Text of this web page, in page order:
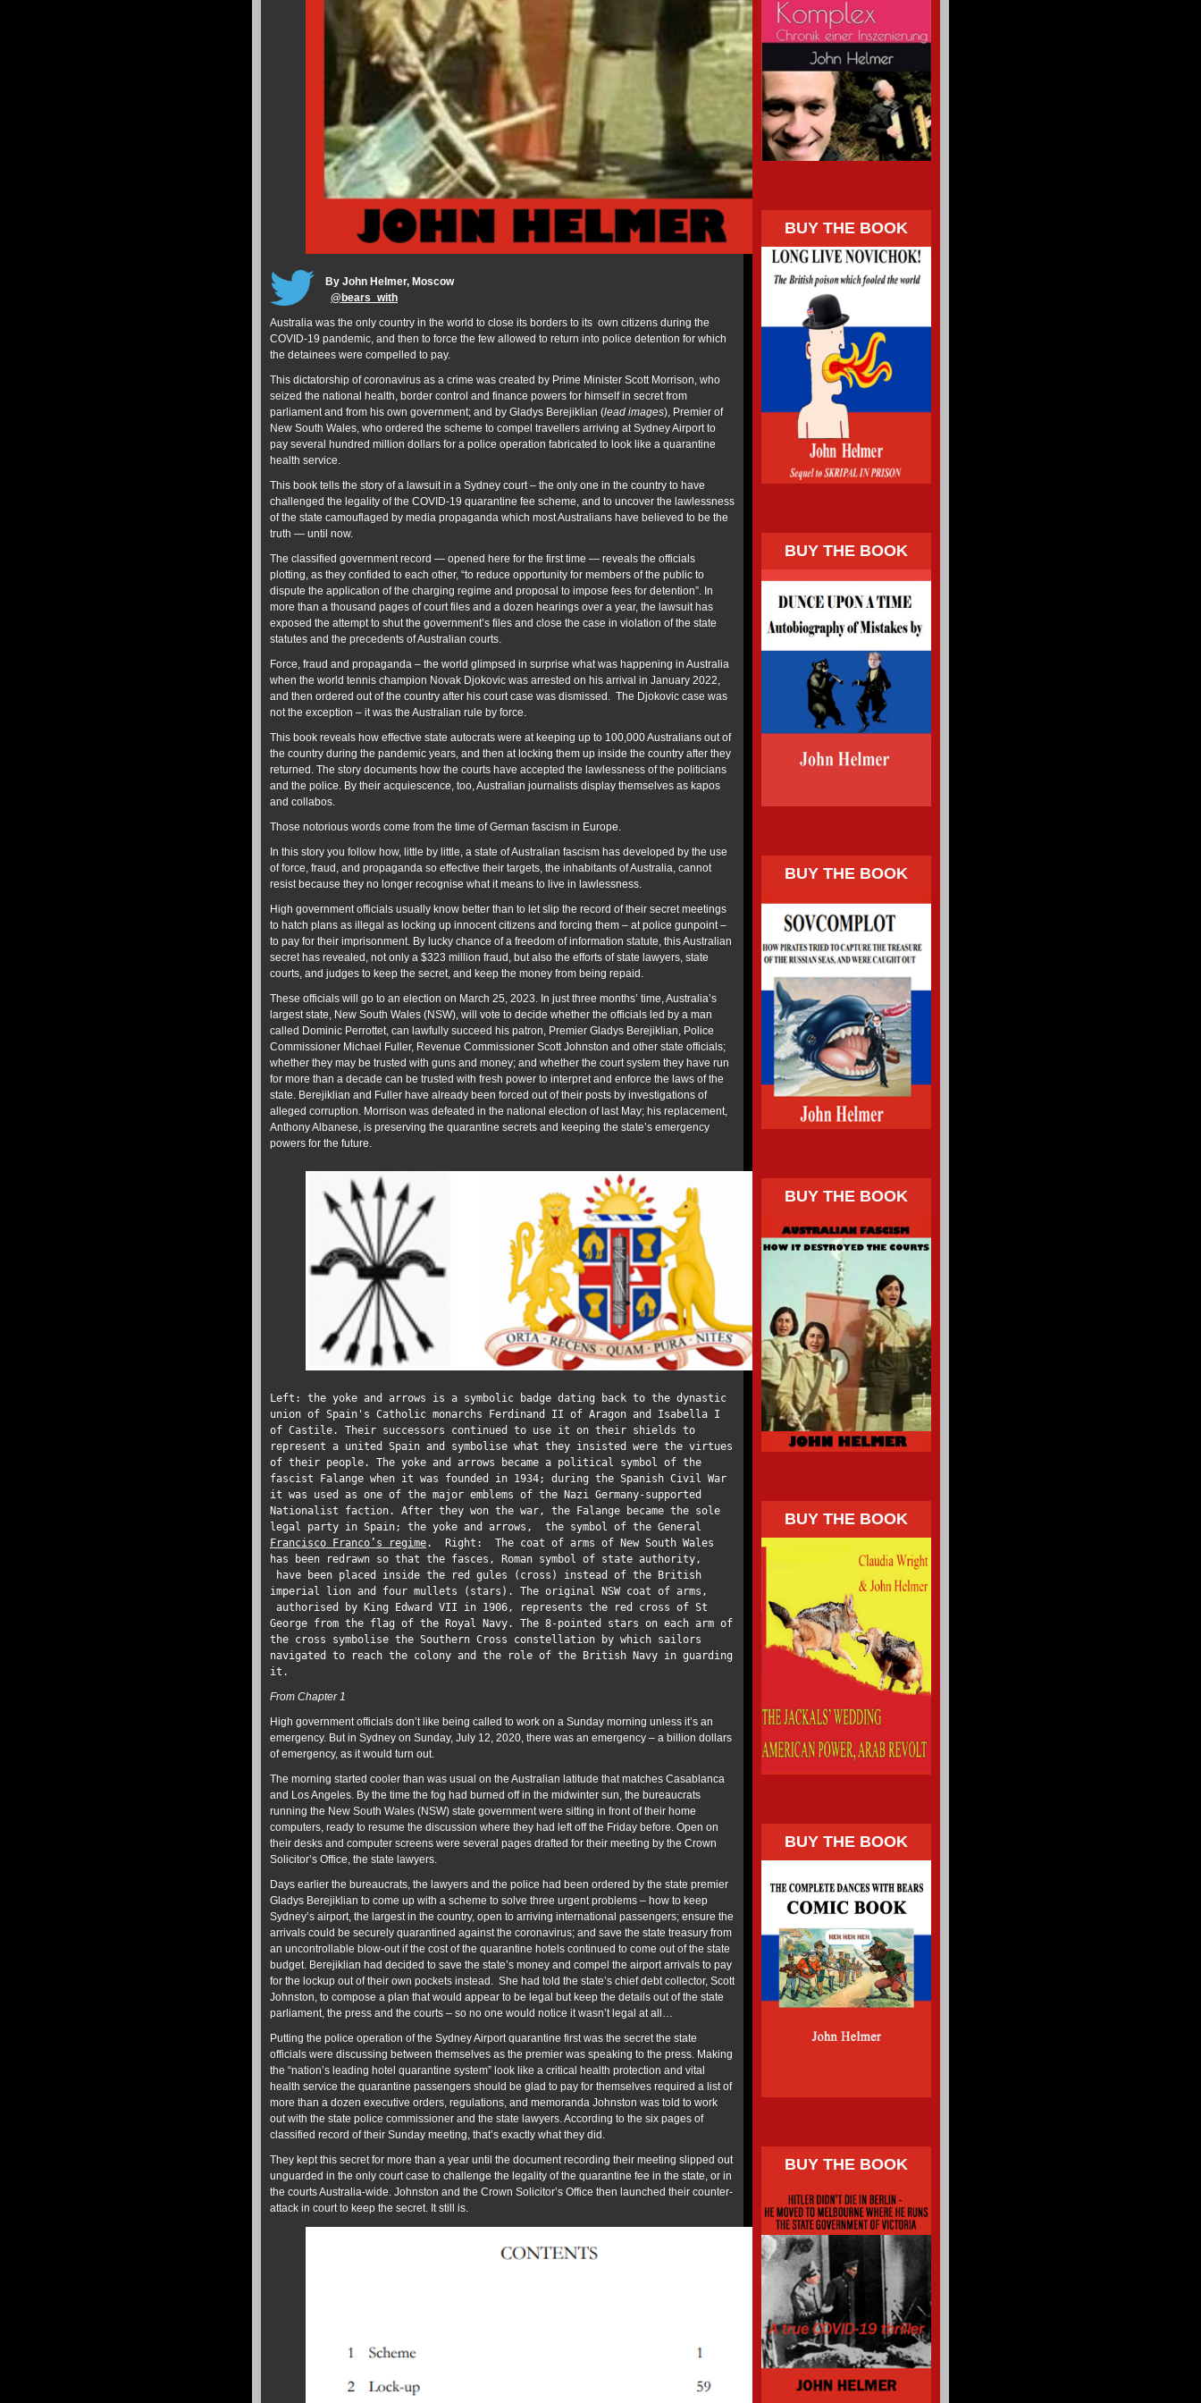
By John Helmer, Moscow
@ bears_with
Australia was the only country in the world to close its borders to its own citizens during the
COVID-19 pandemic, and then to force the few allowed to return into police detention for which
the detainees were compelled to pay.
This dictatorship of coronavirus as a crime was created by Prime Minister Scott Morrison, who
seized the national health, border control and finance powers for himself in secret from
parliament and from his own government; and by Gladys Berejiklian (lead images), Premier of
New South Wales, who ordered the scheme to compel travellers arriving at Sydney Airport to
pay several hundred million dollars for a police operation fabricated to look like a quarantine
health service.
This book tells the story of a lawsuit in a Sydney court – the only one in the country to have
challenged the legality of the COVID-19 quarantine fee scheme, and to uncover the lawlessness
of the state camouflaged by media propaganda which most Australians have believed to be the
truth — until now.
The classified government record — opened here for the first time — reveals the officials
plotting, as they confided to each other, “to reduce opportunity for members of the public to
dispute the application of the charging regime and proposal to impose fees for detention”. In
more than a thousand pages of court files and a dozen hearings over a year, the lawsuit has
exposed the attempt to shut the government’s files and close the case in violation of the state
statutes and the precedents of Australian courts.
Force, fraud and propaganda – the world glimpsed in surprise what was happening in Australia
when the world tennis champion Novak Djokovic was arrested on his arrival in January 2022,
and then ordered out of the country after his court case was dismissed. The Djokovic case was
not the exception – it was the Australian rule by force.
This book reveals how effective state autocrats were at keeping up to 100,000 Australians out of
the country during the pandemic years, and then at locking them up inside the country after they
returned. The story documents how the courts have accepted the lawlessness of the politicians
and the police. By their acquiescence, too, Australian journalists display themselves as kapos
and collabos.
Those notorious words come from the time of German fascism in Europe.
In this story you follow how, little by little, a state of Australian fascism has developed by the use
of force, fraud, and propaganda so effective their targets, the inhabitants of Australia, cannot
resist because they no longer recognise what it means to live in lawlessness.
High government officials usually know better than to let slip the record of their secret meetings
to hatch plans as illegal as locking up innocent citizens and forcing them – at police gunpoint –
to pay for their imprisonment. By lucky chance of a freedom of information statute, this Australian
secret has revealed, not only a $323 million fraud, but also the efforts of state lawyers, state
courts, and judges to keep the secret, and keep the money from being repaid.
These officials will go to an election on March 25, 2023. In just three months’ time, Australia’s
largest state, New South Wales (NSW), will vote to decide whether the officials led by a man
called Dominic Perrottet, can lawfully succeed his patron, Premier Gladys Berejiklian, Police
Commissioner Michael Fuller, Revenue Commissioner Scott Johnston and other state officials;
whether they may be trusted with guns and money; and whether the court system they have run
for more than a decade can be trusted with fresh power to interpret and enforce the laws of the
state. Berejiklian and Fuller have already been forced out of their posts by investigations of
alleged corruption. Morrison was defeated in the national election of last May; his replacement,
Anthony Albanese, is preserving the quarantine secrets and keeping the state’s emergency
powers for the future.
Left: the yoke and arrows is a symbolic badge dating back to the dynastic
union of Spain's Catholic monarchs Ferdinand II of Aragon and Isabella I
of Castile. Their successors continued to use it on their shields to
represent a united Spain and symbolise what they insisted were the virtues
of their people. The yoke and arrows became a political symbol of the
fascist Falange when it was founded in 1934; during the Spanish Civil War
it was used as one of the major emblems of the Nazi Germany-supported
Nationalist faction. After they won the war, the Falange became the sole
legal party in Spain; the yoke and arrows, the symbol of the General
Francisco Franco’s regime. Right: The coat of arms of New South Wales
has been redrawn so that the fasces, Roman symbol of state authority,
have been placed inside the red gules (cross) instead of the British
imperial lion and four mullets (stars). The original NSW coat of arms,
authorised by King Edward VII in 1906, represents the red cross of St
George from the flag of the Royal Navy. The 8-pointed stars on each arm of
the cross symbolise the Southern Cross constellation by which sailors
navigated to reach the colony and the role of the British Navy in guarding
it.
From Chapter 1
High government officials don’t like being called to work on a Sunday morning unless it’s an
emergency. But in Sydney on Sunday, July 12, 2020, there was an emergency – a billion dollars
of emergency, as it would turn out.
The morning started cooler than was usual on the Australian latitude that matches Casablanca
and Los Angeles. By the time the fog had burned off in the midwinter sun, the bureaucrats
running the New South Wales (NSW) state government were sitting in front of their home
computers, ready to resume the discussion where they had left off the Friday before. Open on
their desks and computer screens were several pages drafted for their meeting by the Crown
Solicitor’s Office, the state lawyers.
Days earlier the bureaucrats, the lawyers and the police had been ordered by the state premier
Gladys Berejiklian to come up with a scheme to solve three urgent problems – how to keep
Sydney’s airport, the largest in the country, open to arriving international passengers; ensure the
arrivals could be securely quarantined against the coronavirus; and save the state treasury from
an uncontrollable blow-out if the cost of the quarantine hotels continued to come out of the state
budget. Berejiklian had decided to save the state’s money and compel the airport arrivals to pay
for the lockup out of their own pockets instead. She had told the state’s chief debt collector, Scott
Johnston, to compose a plan that would appear to be legal but keep the details out of the state
parliament, the press and the courts – so no one would notice it wasn’t legal at all…
Putting the police operation of the Sydney Airport quarantine first was the secret the state
officials were discussing between themselves as the premier was speaking to the press. Making
the “nation’s leading hotel quarantine system” look like a critical health protection and vital
health service the quarantine passengers should be glad to pay for themselves required a list of
more than a dozen executive orders, regulations, and memoranda Johnston was told to work
out with the state police commissioner and the state lawyers. According to the six pages of
classified record of their Sunday meeting, that’s exactly what they did.
They kept this secret for more than a year until the document recording their meeting slipped out
unguarded in the only court case to challenge the legality of the quarantine fee in the state, or in
the courts Australia-wide. Johnston and the Crown Solicitor’s Office then launched their counter-
attack in court to keep the secret. It still is.
BUY THE BOOK
BUY THE BOOK
BUY THE BOOK
BUY THE BOOK
BUY THE BOOK
BUY THE BOOK
BUY THE BOOK